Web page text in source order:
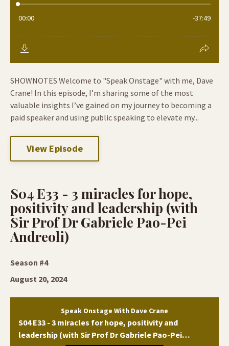
SHOWNOTES Welcome to "Speak Onstage" with me, Dave
Crane! In this episode, I’m sharing some of the most
valuable insights I’ve gained on my journey to becoming a
paid speaker and using public speaking to elevate my...
View Episode
S04 E33 - 3 miracles for hope,
positivity and leadership (with
Sir Prof Dr Gabriele Pao-Pei
Andreoli)
Season #4
August 20, 2024